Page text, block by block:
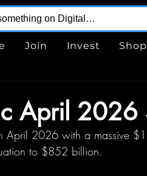
Join Invest Shop
April 2026
April 2026 with a massive
to $852 billion.